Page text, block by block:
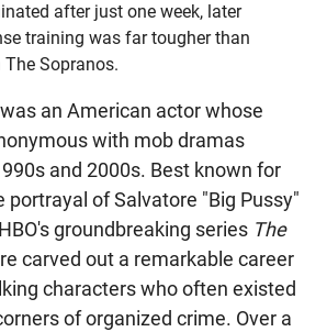
after just one week, later
training was far tougher than
Sopranos.
an American actor whose
with mob dramas
and 2000s. Best known for
portrayal of Salvatore "Big Pussy"
groundbreaking series The
carved out a remarkable career
characters who often existed
of organized crime. Over a